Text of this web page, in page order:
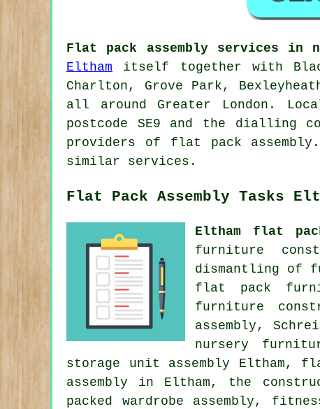
Flat pack assembly services in
Eltham itself together with
Charlton, Grove Park,
all around Greater London.
postcode SE9 and the dialling
providers of flat pack
similar services.
Flat Pack Assembly Tasks
Eltham flat
furniture
dismantling of
flat pack
furniture
assembly,
nursery
storage unit assembly Eltham,
assembly in Eltham, the
packed wardrobe assembly,